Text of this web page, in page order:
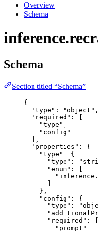
Overview
Schema
Schema
Section titled “Schema”
{
"type" : "object " ,
"required" : [
"type " ,
" config "
],
"properties" : {
"type" : {
"type" : "
"enum" : [
"
]
},
"config" : {
"type" : "
"required" : [
" prompt "